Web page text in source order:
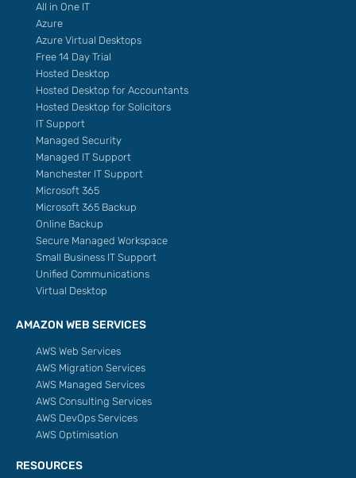
All in One IT
Azure
Azure Virtual Desktops
Free 14 Day Trial
Hosted Desktop
Hosted Desktop for Accountants
Hosted Desktop for Solicitors
IT Support
Managed Security
Managed IT Support
Manchester IT Support
Microsoft 365
Microsoft 365 Backup
Online Backup
Secure Managed Workspace
Small Business IT Support
Unified Communications
Virtual Desktop
AMAZON WEB SERVICES
AWS Web Services
AWS Migration Services
AWS Managed Services
AWS Consulting Services
AWS DevOps Services
AWS Optimisation
RESOURCES